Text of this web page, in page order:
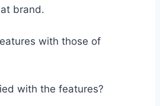
brand.
with those of
with the features?